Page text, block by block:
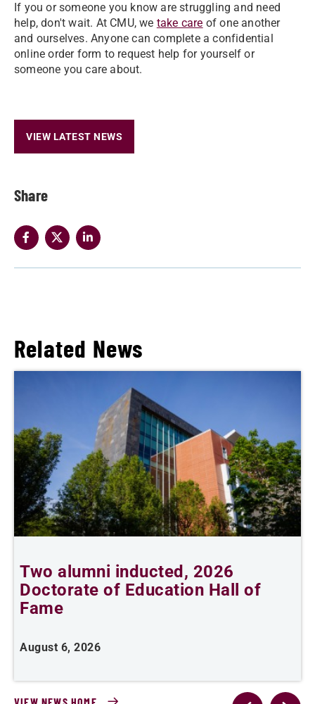
Share
If you or someone you know are struggling and need
help, don't wait. At CMU, we take care of one another
and ourselves. Anyone can complete a confidential
online order form to request help for yourself or
someone you care about.
VIEW LATEST NEWS
Related News
Two alumni inducted, 2026
Doctorate of Education Hall of
Fame
August 6, 2026